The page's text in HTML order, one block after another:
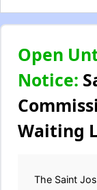
Open
Notice:
Waiting
The Saint